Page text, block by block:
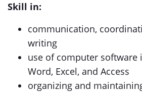
Skill in:
communication,
writing
use of computer software
Word, Excel, and Access
organizing and